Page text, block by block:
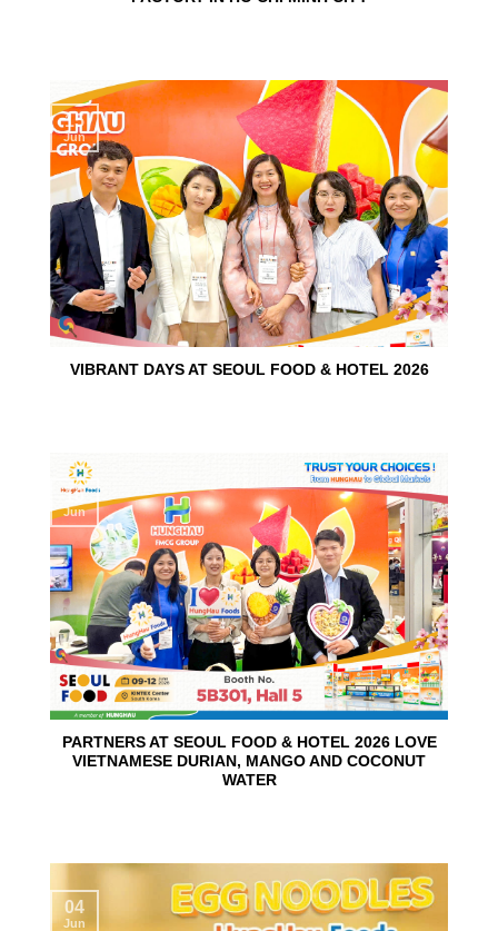
VIBRANT DAYS AT SEOUL FOOD & HOTEL 2026
15
Jun
PARTNERS AT SEOUL FOOD & HOTEL 2026 LOVE
VIETNAMESE DURIAN, MANGO AND COCONUT
WATER
10
Jun
04
Jun